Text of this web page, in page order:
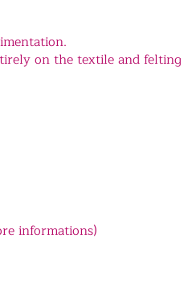
on the textile and felting
informations)